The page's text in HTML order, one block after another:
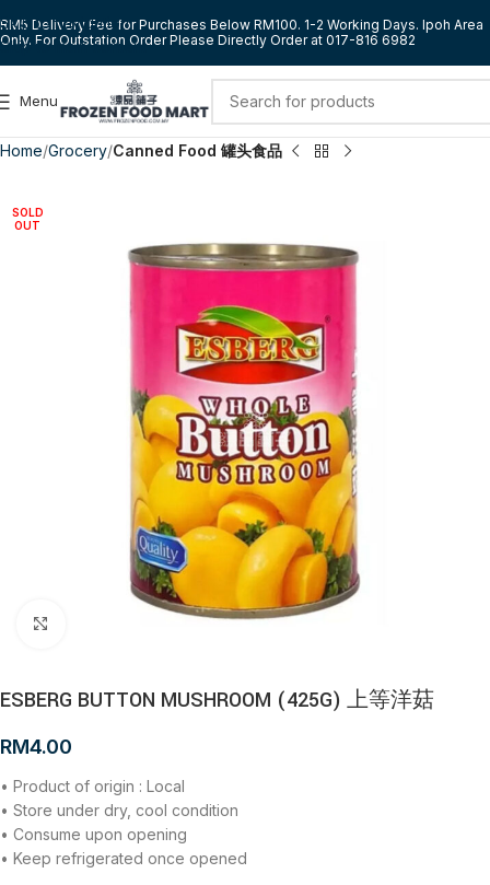
Skip to navigation
Skip to main content
RM5 Delivery Fee for Purchases Below RM100. 1-2 Working Days. Ipoh Area
Only. For Outstation Order Please Directly Order at 017-816 6982
Menu
Home Grocery Canned Food 罐头食品
SOLD
OUT
ESBERG BUTTON MUSHROOM (425G) 上等洋菇
RM4.00
• Product of origin : Local
• Store under dry, cool condition
• Consume upon opening
• Keep refrigerated once opened